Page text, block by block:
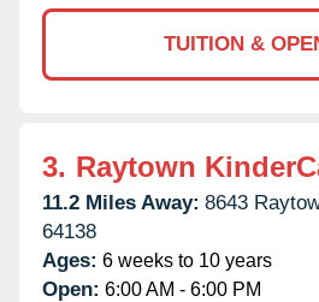
TUITION &
3. Raytown
11.2 Miles Away: 8643
64138
Ages: 6 weeks to 10 years
Open: 6:00 AM - 6:00 PM